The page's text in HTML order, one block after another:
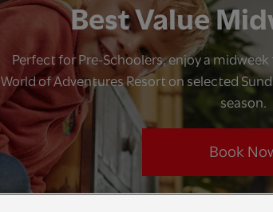
Best Value
Perfect for Pre-Schoolers, enjoy a
World of Adventures Resort on selected
season.
Book